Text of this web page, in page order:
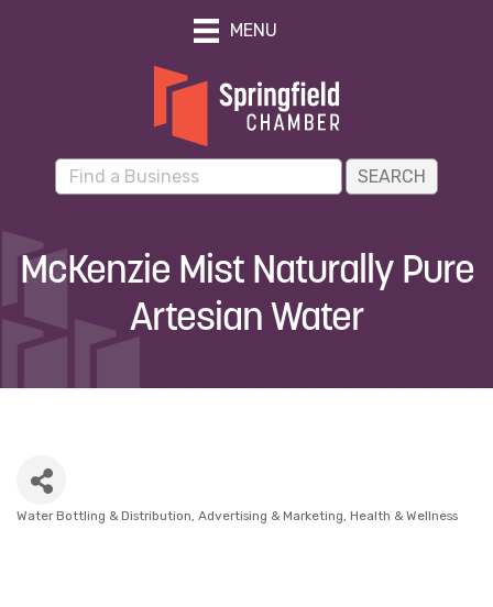
MENU
McKenzie Mist Naturally Pure
Artesian Water
Water Bottling & Distribution Advertising & Marketing Health & Wellness